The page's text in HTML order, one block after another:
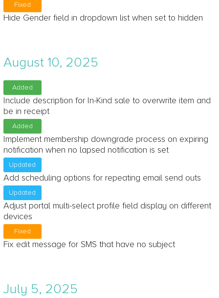
Fixed
Hide Gender field in dropdown list when set to hidden
August 10, 2025
Added
Include description for In-Kind sale to overwrite item and
be in receipt
Added
Implement membership downgrade process on expiring
notification when no lapsed notification is set
Updated
Add scheduling options for repeating email send outs
Updated
Adjust portal multi-select profile field display on different
devices
Fixed
Fix edit message for SMS that have no subject
July 5, 2025